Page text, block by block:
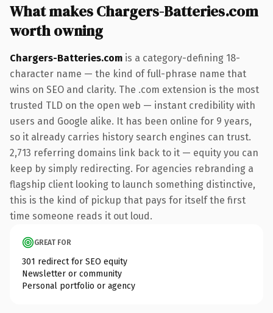
What makes Chargers-Batteries.com
worth owning
Chargers-Batteries.com is a category-defining 18-
character name — the kind of full-phrase name that
wins on SEO and clarity. The .com extension is the most
trusted TLD on the open web — instant credibility with
users and Google alike. It has been online for 9 years,
so it already carries history search engines can trust.
2,713 referring domains link back to it — equity you can
keep by simply redirecting. For agencies rebranding a
flagship client looking to launch something distinctive,
this is the kind of pickup that pays for itself the first
time someone reads it out loud.
GREAT FOR
301 redirect for SEO equity
Newsletter or community
Personal portfolio or agency